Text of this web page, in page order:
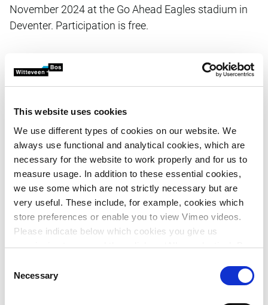
This website uses cookies
We use different types of cookies on our website. We
always use functional and analytical cookies, which are
necessary for the website to work properly and for us to
measure usage. In addition to these essential cookies,
we use some which are not strictly necessary but are
very useful. These include, for example, cookies which
store preferences or enable you to view Vimeo videos.
Please indicate below which cookies you give us
permission to use and then click on ‘Allow selection’. By
More information about cookies
Selection
Necessary
November 2024 at the Go Ahead Eagles stadium in
Deventer. Participation is free.
This afternoon is all about making real work of concrete
improvements for both passenger mobility and freight
Inspiration for the power of change;
Mobility market;
Networking.
SME, SME+ and XL
(non)profit
Cleaner & Greener is specifically intended for SMEs, SME+
management, project leaders and policy officers in
logistics, facilities, mobility and HRM. Participation is free